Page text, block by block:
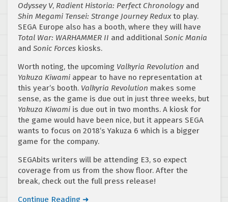
Odyssey V, Radient Historia: Perfect Chronologyand
Shin Megami Tensei: Strange Journey Reduxto play.
SEGA Europe also has a booth, where they will have
Total War: WARHAMMER II and additional Sonic Mania
and Sonic Forces kiosks.
Worth noting, the upcoming Valkyria Revolution and
Yakuza Kiwami appear to have no representation at
this year’s booth. Valkyria Revolution makes some
sense, as the game is due out in just three weeks, but
Yakuza Kiwami is due out in two months. A kiosk for
the game would have been nice, but it appears SEGA
wants to focus on 2018’s Yakuza 6 which is a bigger
game for the company.
SEGAbits writers will be attending E3, so expect
coverage from us from the show floor. After the
break, check out the full press release!
Continue Reading ➜